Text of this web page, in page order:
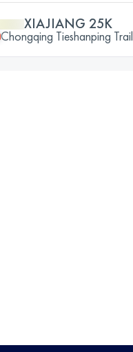
XIAJIANG 25K
Chongqing Tieshanping Trail